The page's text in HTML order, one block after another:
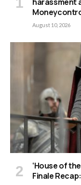
August 10, 2026
‘House of
Finale